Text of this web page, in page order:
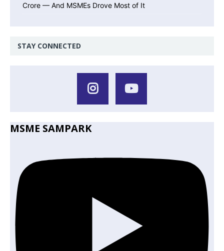
Crore — And MSMEs Drove Most of It
STAY CONNECTED
MSME SAMPARK